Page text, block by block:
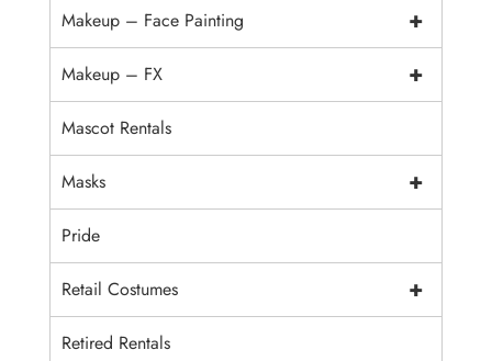
+
Makeup – Face Painting
+
Makeup – FX
Mascot Rentals
+
Masks
Pride
+
Retail Costumes
Retired Rentals